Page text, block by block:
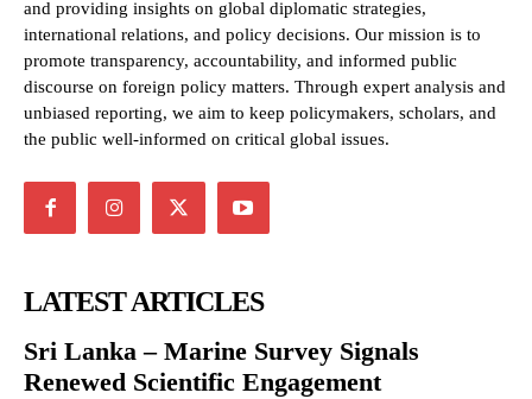
and providing insights on global diplomatic strategies,
international relations, and policy decisions. Our mission is to
promote transparency, accountability, and informed public
discourse on foreign policy matters. Through expert analysis and
unbiased reporting, we aim to keep policymakers, scholars, and
the public well-informed on critical global issues.
LATEST ARTICLES
Sri Lanka – Marine Survey Signals
Renewed Scientific Engagement